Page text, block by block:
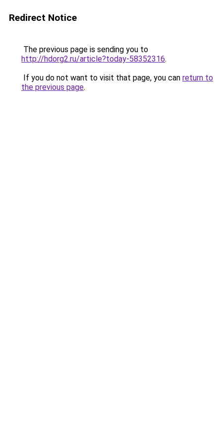
Redirect Notice
The previous page is sending you to
http://hdorg2.ru/article?today-58352316.
If you do not want to visit that page, you can return to
the previous page.